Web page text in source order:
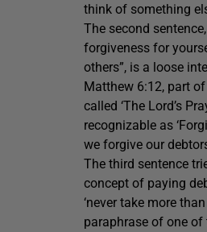
think of something
The second
forgiveness for
others”, is a loose
Matthew 6:12, part
called ‘The Lord’s
recognizable as
we forgive our
The third sentence
concept of paying
‘never take more
paraphrase of one